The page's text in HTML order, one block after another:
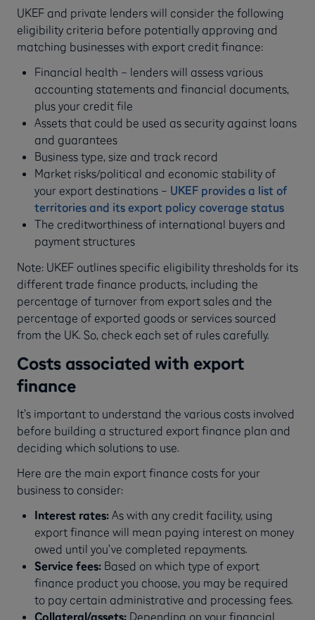
UKEF and private lenders will consider the following
eligibility criteria before potentially approving and
matching businesses with export credit finance:
Financial health – lenders will assess various
accounting statements and financial documents,
plus your credit file
Assets that could be used as security against loans
and guarantees
Business type, size and track record
Market risks/political and economic stability of
your export destinations – UKEF provides a list of
territories and its export policy coverage status
The creditworthiness of international buyers and
payment structures
Note: UKEF outlines specific eligibility thresholds for its
different trade finance products, including the
percentage of turnover from export sales and the
percentage of exported goods or services sourced
from the UK. So, check each set of rules carefully.
Costs associated with export
finance
It’s important to understand the various costs involved
before building a structured export finance plan and
deciding which solutions to use.
Here are the main export finance costs for your
business to consider:
Interest rates: As with any credit facility, using
export finance will mean paying interest on money
owed until you’ve completed repayments.
Service fees: Based on which type of export
finance product you choose, you may be required
to pay certain administrative and processing fees.
Collateral/assets: Depending on your financial